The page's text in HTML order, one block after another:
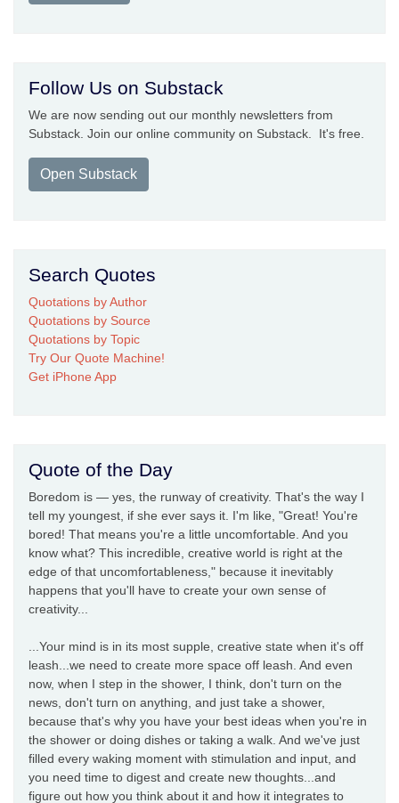
Follow Us on Substack
We are now sending out our monthly newsletters from
Substack. Join our online community on Substack. It's free.
Open Substack
Search Quotes
Quotations by Author
Quotations by Source
Quotations by Topic
Try Our Quote Machine!
Get iPhone App
Quote of the Day
Boredom is — yes, the runway of creativity. That's the way I
tell my youngest, if she ever says it. I'm like, "Great! You're
bored! That means you're a little uncomfortable. And you
know what? This incredible, creative world is right at the
edge of that uncomfortableness," because it inevitably
happens that you'll have to create your own sense of
creativity...
...Your mind is in its most supple, creative state when it's off
leash...we need to create more space off leash. And even
now, when I step in the shower, I think, don't turn on the
news, don't turn on anything, and just take a shower,
because that's why you have your best ideas when you're in
the shower or doing dishes or taking a walk. And we've just
filled every waking moment with stimulation and input, and
you need time to digest and create new thoughts...and
figure out how you think about it and how it integrates to